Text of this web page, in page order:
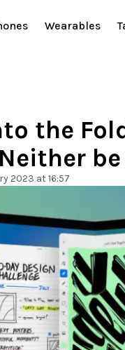
Wearables
the
be
2023 at 16:57